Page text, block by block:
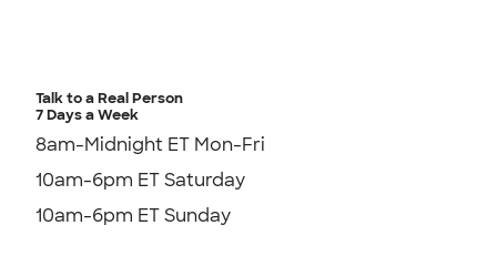
Talk to a Real Person
7 Days a Week
8am-Midnight ET Mon-Fri
10am-6pm ET Saturday
10am-6pm ET Sunday